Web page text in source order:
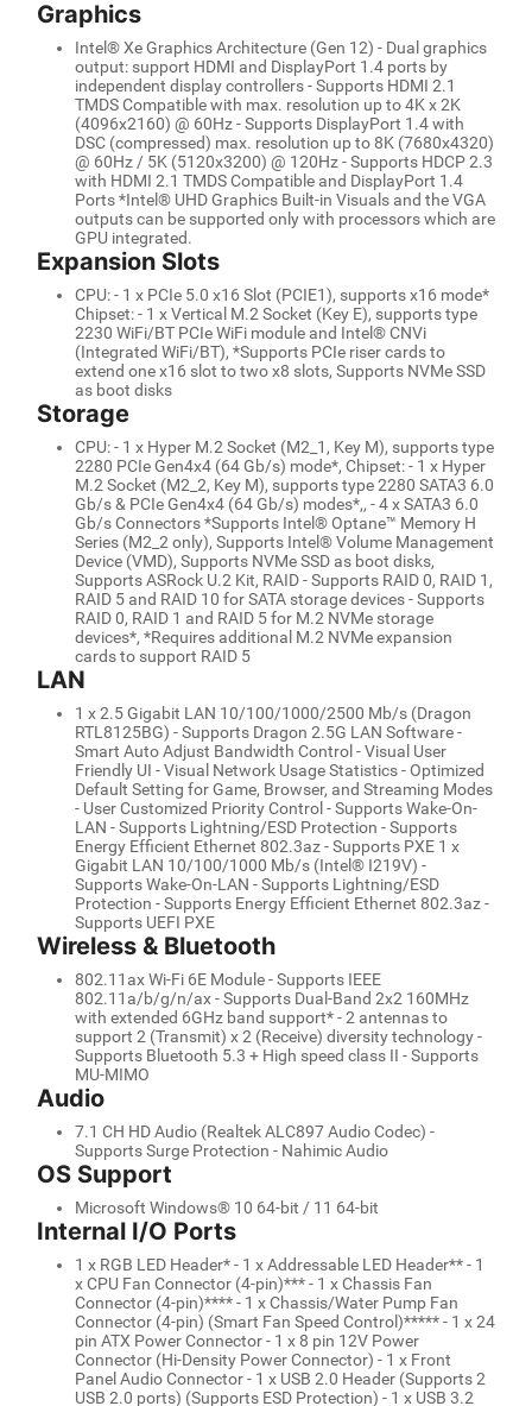
Graphics
Intel® Xe Graphics Architecture (Gen 12) - Dual graphics
output: support HDMI and DisplayPort 1.4 ports by
independent display controllers - Supports HDMI 2.1
TMDS Compatible with max. resolution up to 4K x 2K
(4096x2160) @ 60Hz - Supports DisplayPort 1.4 with
DSC (compressed) max. resolution up to 8K (7680x4320)
@ 60Hz / 5K (5120x3200) @ 120Hz - Supports HDCP 2.3
with HDMI 2.1 TMDS Compatible and DisplayPort 1.4
Ports *Intel® UHD Graphics Built-in Visuals and the VGA
outputs can be supported only with processors which are
GPU integrated.
Expansion Slots
CPU: - 1 x PCIe 5.0 x16 Slot (PCIE1), supports x16 mode*
Chipset: - 1 x Vertical M.2 Socket (Key E), supports type
2230 WiFi/BT PCIe WiFi module and Intel® CNVi
(Integrated WiFi/BT), *Supports PCIe riser cards to
extend one x16 slot to two x8 slots, Supports NVMe SSD
as boot disks
Storage
CPU: - 1 x Hyper M.2 Socket (M2_1, Key M), supports type
2280 PCIe Gen4x4 (64 Gb/s) mode*, Chipset: - 1 x Hyper
M.2 Socket (M2_2, Key M), supports type 2280 SATA3 6.0
Gb/s & PCIe Gen4x4 (64 Gb/s) modes*,, - 4 x SATA3 6.0
Gb/s Connectors *Supports Intel® Optane™ Memory H
Series (M2_2 only), Supports Intel® Volume Management
Device (VMD), Supports NVMe SSD as boot disks,
Supports ASRock U.2 Kit, RAID - Supports RAID 0, RAID 1,
RAID 5 and RAID 10 for SATA storage devices - Supports
RAID 0, RAID 1 and RAID 5 for M.2 NVMe storage
devices*, *Requires additional M.2 NVMe expansion
cards to support RAID 5
LAN
1 x 2.5 Gigabit LAN 10/100/1000/2500 Mb/s (Dragon
RTL8125BG) - Supports Dragon 2.5G LAN Software -
Smart Auto Adjust Bandwidth Control - Visual User
Friendly UI - Visual Network Usage Statistics - Optimized
Default Setting for Game, Browser, and Streaming Modes
- User Customized Priority Control - Supports Wake-On-
LAN - Supports Lightning/ESD Protection - Supports
Energy Efficient Ethernet 802.3az - Supports PXE 1 x
Gigabit LAN 10/100/1000 Mb/s (Intel® I219V) -
Supports Wake-On-LAN - Supports Lightning/ESD
Protection - Supports Energy Efficient Ethernet 802.3az -
Supports UEFI PXE
Wireless & Bluetooth
802.11ax Wi-Fi 6E Module - Supports IEEE
802.11a/b/g/n/ax - Supports Dual-Band 2x2 160MHz
with extended 6GHz band support* - 2 antennas to
support 2 (Transmit) x 2 (Receive) diversity technology -
Supports Bluetooth 5.3 + High speed class II - Supports
MU-MIMO
Audio
7.1 CH HD Audio (Realtek ALC897 Audio Codec) -
Supports Surge Protection - Nahimic Audio
OS Support
Microsoft Windows® 10 64-bit / 11 64-bit
Internal I/O Ports
1 x RGB LED Header* - 1 x Addressable LED Header** - 1
x CPU Fan Connector (4-pin)*** - 1 x Chassis Fan
Connector (4-pin)**** - 1 x Chassis/Water Pump Fan
Connector (4-pin) (Smart Fan Speed Control)***** - 1 x 24
pin ATX Power Connector - 1 x 8 pin 12V Power
Connector (Hi-Density Power Connector) - 1 x Front
Panel Audio Connector - 1 x USB 2.0 Header (Supports 2
USB 2.0 ports) (Supports ESD Protection) - 1 x USB 3.2